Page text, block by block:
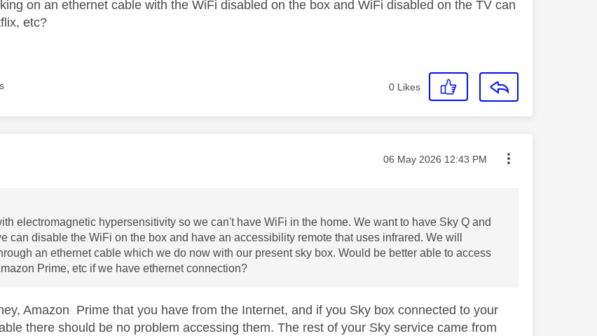
on an ethernet cable with the WiFi disabled on the box and WiFi disabled on the TV can
etc?
0 Likes
authored by: Message posted on
‎06 May 2026 12:43 PM
electromagnetic hypersensitivity so we can't have WiFi in the home. We want to have Sky Q and
can disable the WiFi on the box and have an accessibility remote that uses infrared. We will
an ethernet cable which we do now with our present sky box. Would be better able to access
Prime, etc if we have ethernet connection?
Amazon Prime that you have from the Internet, and if you Sky box connected to your
there should be no problem accessing them. The rest of your Sky service came from